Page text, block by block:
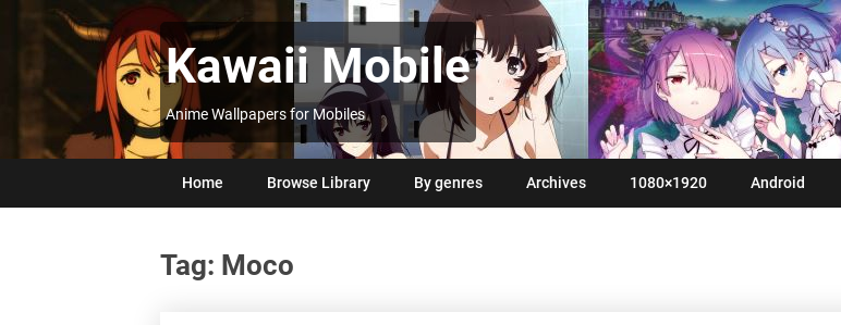
Kawaii Mobile
Anime Wallpapers for Mobiles
Home Browse Library By genres Archives 1080×1920 Android
Tag: Moco